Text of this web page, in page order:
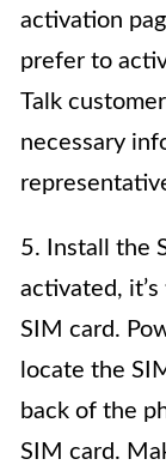
activation
prefer to
Talk
necessary
5. Install the
activated,
SIM card.
locate the
back of the
SIM card.